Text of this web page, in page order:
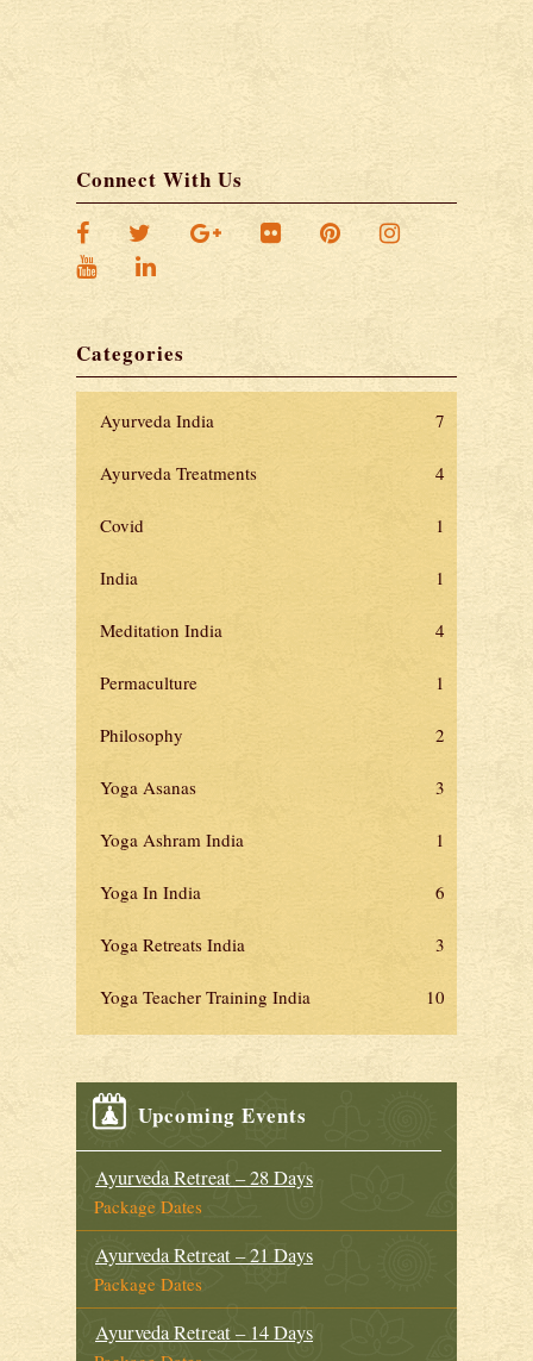
Connect With Us
Categories
Ayurveda India 7
Ayurveda Treatments 4
Covid 1
India 1
Meditation India 4
Permaculture 1
Philosophy 2
Yoga Asanas 3
Yoga Ashram India 1
Yoga In India 6
Yoga Retreats India 3
Yoga Teacher Training India 10
Upcoming Events
Ayurveda Retreat – 28 Days
Package Dates
Ayurveda Retreat – 21 Days
Package Dates
Ayurveda Retreat – 14 Days